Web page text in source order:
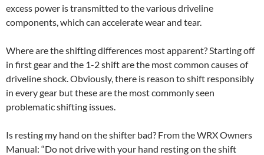
excess power is transmitted to the various driveline
components, which can accelerate wear and tear.
Where are the shifting differences most apparent? Starting off
in first gear and the 1-2 shift are the most common causes of
driveline shock. Obviously, there is reason to shift responsibly
in every gear but these are the most commonly seen
problematic shifting issues.
Is resting my hand on the shifter bad? From the WRX Owners
Manual: “Do not drive with your hand resting on the shift